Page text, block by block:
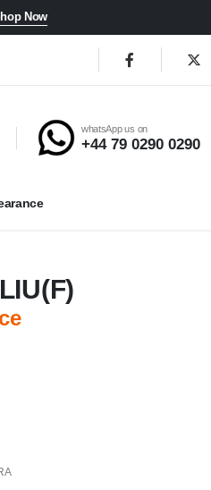
Now
whatsApp us on
+44 79 0290 0290